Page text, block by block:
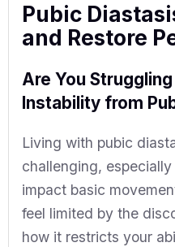
Pubic
and Restore
Are You
Instability from
Living with pubic
challenging,
impact basic
feel limited by the
how it restricts your